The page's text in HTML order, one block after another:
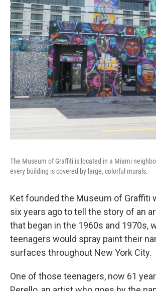
The Museum of Graffiti is located in a Miami
every building is covered by large, colorful murals.
Ket founded the Museum of Graffiti
six years ago to tell the story of an
that began in the 1960s and 1970s,
teenagers would spray paint their
surfaces throughout New York City.
One of those teenagers, now 61